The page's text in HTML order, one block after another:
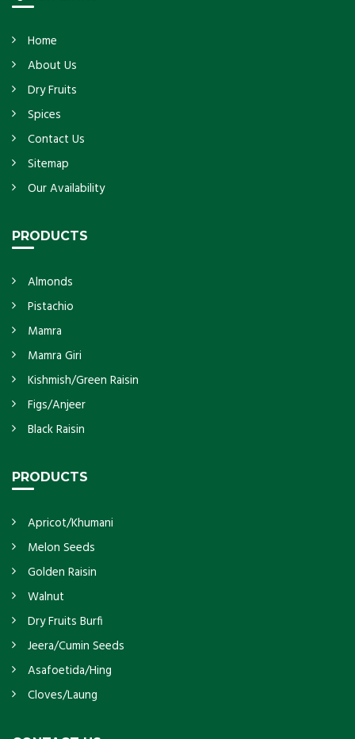
Home
About Us
Dry Fruits
Spices
Contact Us
Sitemap
Our Availability
PRODUCTS
Almonds
Pistachio
Mamra
Mamra Giri
Kishmish/Green Raisin
Figs/Anjeer
Black Raisin
PRODUCTS
Apricot/Khumani
Melon Seeds
Golden Raisin
Walnut
Dry Fruits Burfi
Jeera/Cumin Seeds
Asafoetida/Hing
Cloves/Laung